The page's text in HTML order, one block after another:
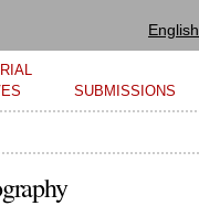
English
SUBMISSIONS